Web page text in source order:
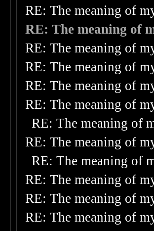
RE: The meaning of
RE: The meaning of
RE: The meaning of
RE: The meaning of
RE: The meaning of
RE: The meaning of
RE: The meaning of
RE: The meaning of
RE: The meaning of
RE: The meaning of
RE: The meaning of
RE: The meaning of